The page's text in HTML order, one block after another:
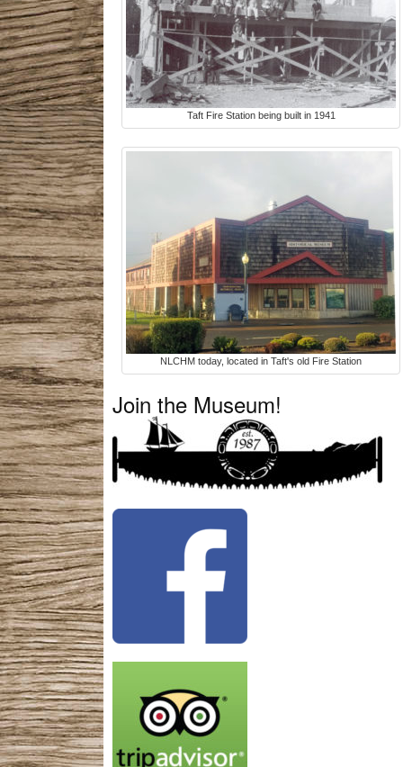
Taft Fire Station being built in 1941
NLCHM today, located in Taft's old Fire Station
Join the Museum!